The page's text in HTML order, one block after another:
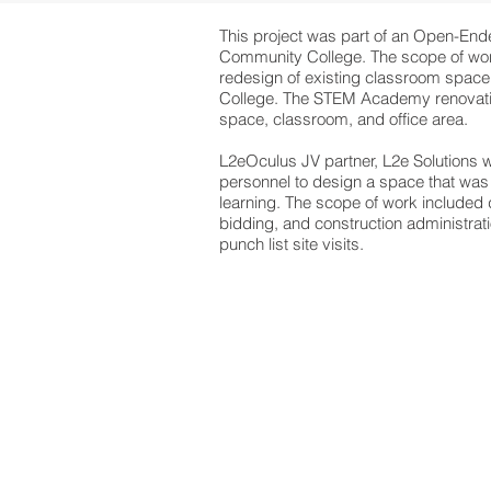
This project was part of an Open-
Community College. The scope of
redesign of existing classroom
College. The STEM Academy
space, classroom, and office area.
L2eOculus JV partner, L2e Solutions
personnel to design a space that
learning. The scope of work
bidding, and construction
punch list site visits.